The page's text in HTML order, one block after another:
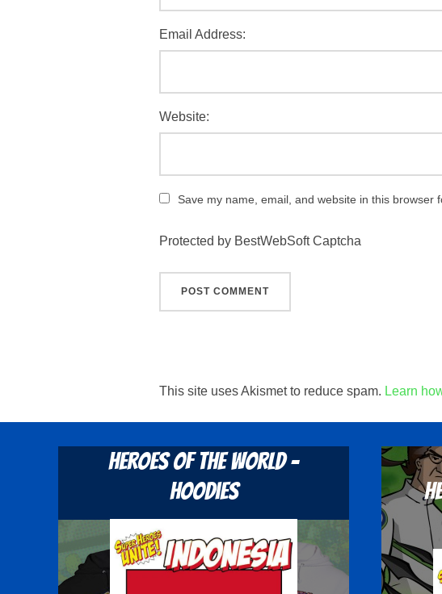
Email Address:
Website:
Save my name, email, and website in this browser
Protected by BestWebSoft Captcha
This site uses Akismet to reduce spam. Learn
Heroes Of The World -
Hoodies